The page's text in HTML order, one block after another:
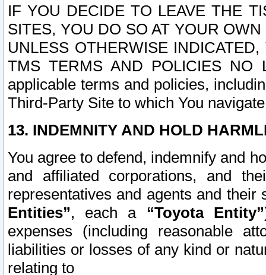
IF YOU DECIDE TO LEAVE THE
SITES, YOU DO SO AT YOUR
UNLESS OTHERWISE
TMS TERMS AND POLICIES NO
applicable terms and policies,
Third-Party Site to which You
13. INDEMNITY AND HOLD
You agree to defend, indemnify and
and affiliated corporations, and
representatives and agents and
Entities”, each a “Toyota Entity”
expenses (including reasonable
liabilities or losses of any kind or
relating to